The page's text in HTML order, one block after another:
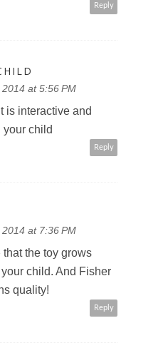
Reply
at 5:56 PM
is interactive and
your child
Reply
at 7:36 PM
that the toy grows
child. And Fisher
quality!
Reply